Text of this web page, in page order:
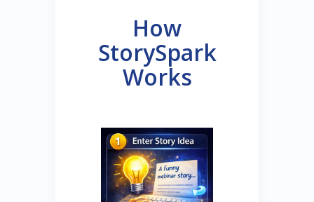
How
StorySpark
Works